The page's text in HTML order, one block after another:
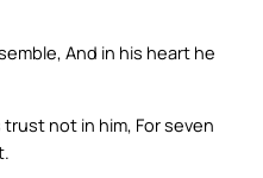
And in his heart he
not in him, For seven